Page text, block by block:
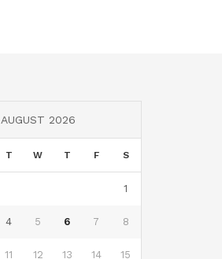
AUGUST 2026
T W T F S
1
4 5 6 7 8
11 12 13 14 15